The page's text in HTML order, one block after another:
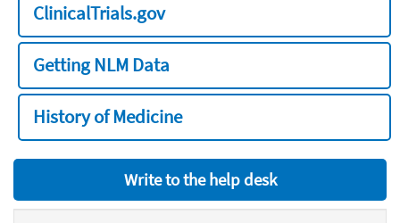
ClinicalTrials.gov
Getting NLM Data
History of Medicine
Write to the help desk